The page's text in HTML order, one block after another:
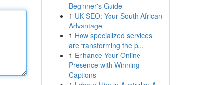
Beginner's Guide
1 UK SEO: Your South African
Advantage
1 How specialized services
are transforming the p...
1 Enhance Your Online
Presence with Winning
Captions